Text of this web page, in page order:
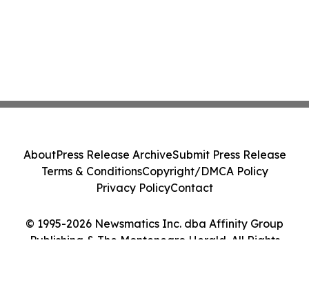
© 1995-2026 Newsmatics Inc. dba Affinity Group
Publishing & The Montenegro Herald. All Rights
AboutPress Release ArchiveSubmit Press Release
Terms & ConditionsCopyright/DMCA Policy
Privacy PolicyContact